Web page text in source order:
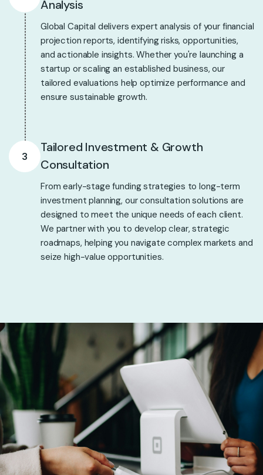
Analysis
Global Capital delivers expert analysis of your financial
projection reports, identifying risks, opportunities,
and actionable insights. Whether you're launching a
startup or scaling an established business, our
tailored evaluations help optimize performance and
ensure sustainable growth.
3
Tailored Investment & Growth
Consultation
From early-stage funding strategies to long-term
investment planning, our consultation solutions are
designed to meet the unique needs of each client.
We partner with you to develop clear, strategic
roadmaps, helping you navigate complex markets and
seize high-value opportunities.